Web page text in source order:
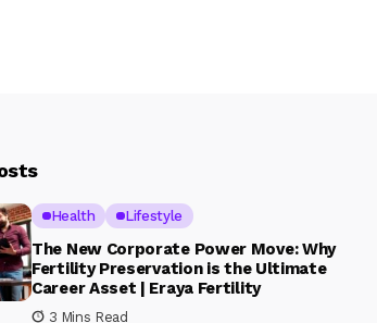
Health Lifestyle
The New Corporate Power Move: Why
Fertility Preservation is the Ultimate
Career Asset | Eraya Fertility
3 Mins Read